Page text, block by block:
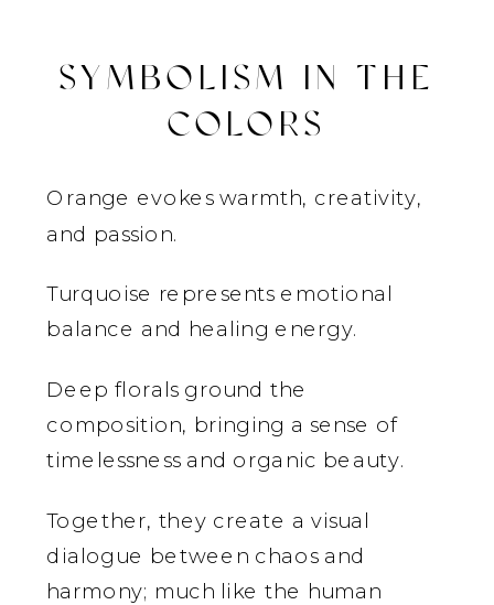
SYMBOLISM IN THE
COLORS
Orange evokes warmth, creativity,
and passion.
Turquoise represents emotional
balance and healing energy.
Deep florals ground the
composition, bringing a sense of
timelessness and organic beauty.
Together, they create a visual
dialogue between chaos and
harmony; much like the human